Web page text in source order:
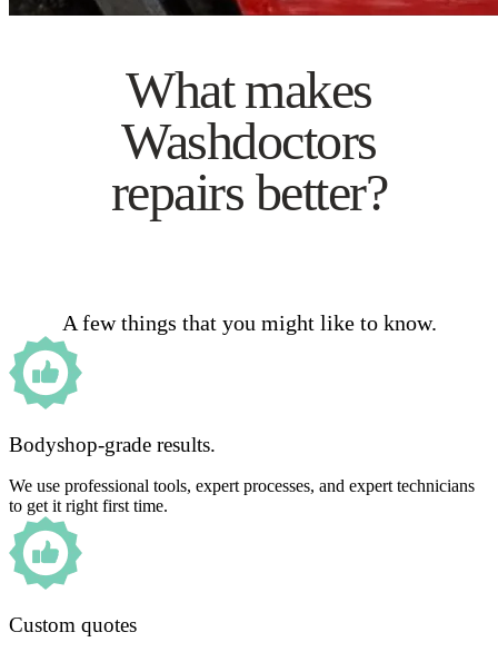
What makes
Washdoctors
repairs better?
A few things that you might like to know.
Bodyshop-grade results.
We use professional tools, expert processes, and expert technicians
to get it right first time.
Custom quotes